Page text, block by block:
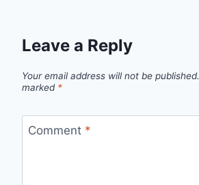
Leave a Reply
Your email address will not be published.
marked *
Comment *